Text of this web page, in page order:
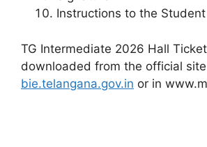
Instructions to the Student
TG Intermediate 2026 Hall
downloaded from the official site
bie.telangana.gov.in or in